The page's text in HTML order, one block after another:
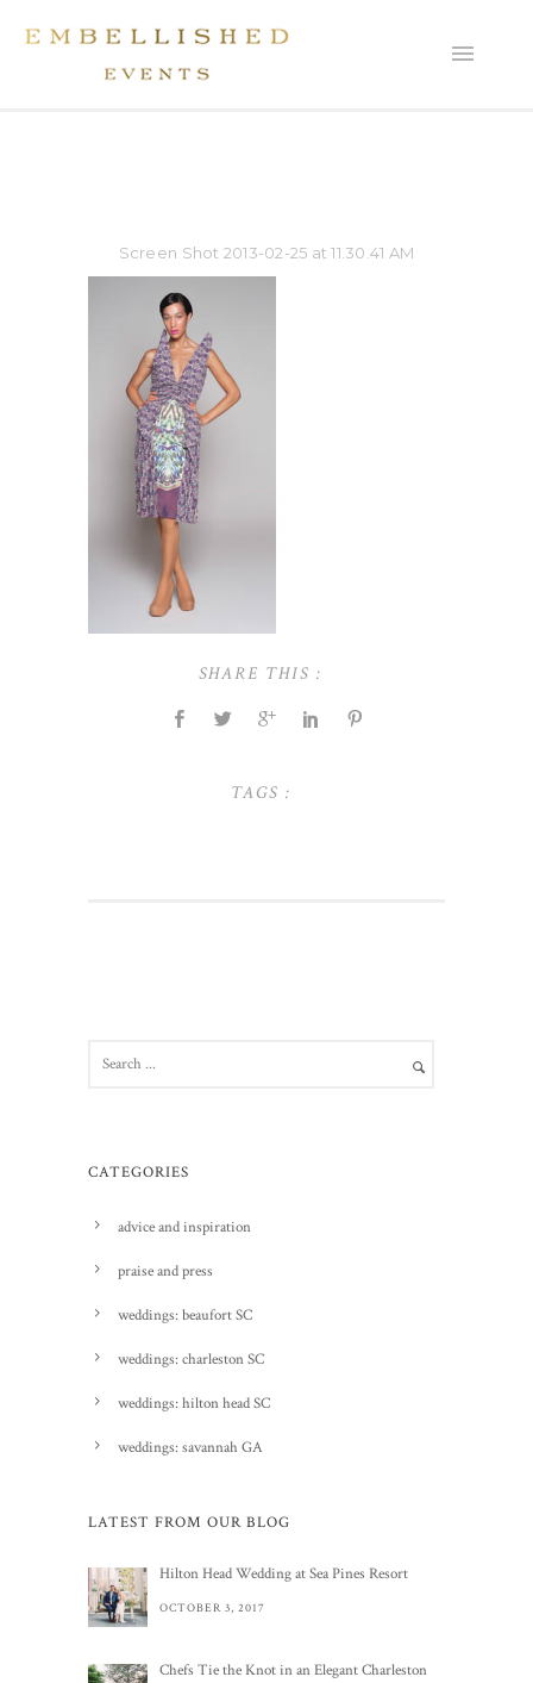
Screen Shot 2013-02-25 at 11.30.41 AM
SHARE THIS :
TAGS :
CATEGORIES
advice and inspiration
praise and press
weddings: beaufort SC
weddings: charleston SC
weddings: hilton head SC
weddings: savannah GA
LATEST FROM OUR BLOG
Hilton Head Wedding at Sea Pines Resort
OCTOBER 3, 2017
Chefs Tie the Knot in an Elegant Charleston